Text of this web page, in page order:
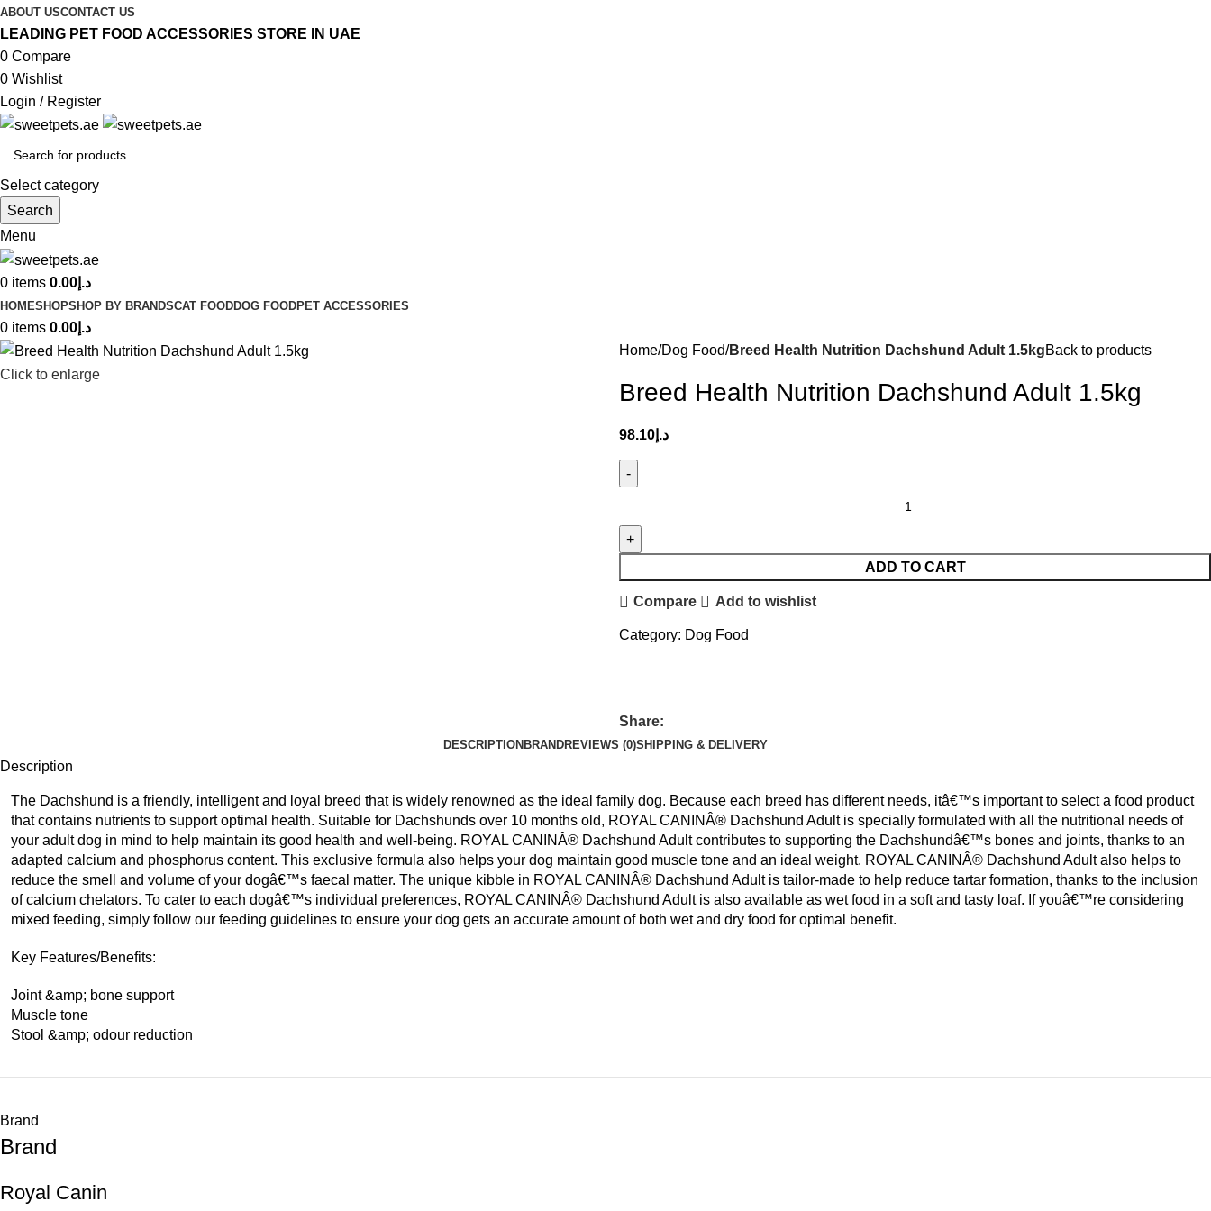
ABOUT USCONTACT US
LEADING PET FOOD ACCESSORIES STORE IN UAE
0 Compare
0 Wishlist
Login / Register
Select category
Search
Menu
0 items د.إ 0.00
HOMESHOPSHOP BY BRANDSCAT FOODDOG FOODPET ACCESSORIES
0 items د.إ 0.00
Click to enlarge
Home Dog Food Breed Health Nutrition Dachshund Adult 1.5kgBack to products
Breed Health Nutrition Dachshund Adult 1.5kg
د.إ 98.10
ADD TO CART
Compare Add to wishlist
Category: Dog Food
Share:
DESCRIPTIONBRANDREVIEWS (0)SHIPPING & DELIVERY
Description
The Dachshund is a friendly, intelligent and loyal breed that is widely renowned as the ideal family dog. Because each breed has different needs, itâ€™s important to select a food product
that contains nutrients to support optimal health. Suitable for Dachshunds over 10 months old, ROYAL CANINÂ® Dachshund Adult is specially formulated with all the nutritional needs of
your adult dog in mind to help maintain its good health and well-being. ROYAL CANINÂ® Dachshund Adult contributes to supporting the Dachshundâ€™s bones and joints, thanks to an
adapted calcium and phosphorus content. This exclusive formula also helps your dog maintain good muscle tone and an ideal weight. ROYAL CANINÂ® Dachshund Adult also helps to
reduce the smell and volume of your dogâ€™s faecal matter. The unique kibble in ROYAL CANINÂ® Dachshund Adult is tailor-made to help reduce tartar formation, thanks to the inclusion
of calcium chelators. To cater to each dogâ€™s individual preferences, ROYAL CANINÂ® Dachshund Adult is also available as wet food in a soft and tasty loaf. If youâ€™re considering
mixed feeding, simply follow our feeding guidelines to ensure your dog gets an accurate amount of both wet and dry food for optimal benefit.
Key Features/Benefits:
Joint &amp; bone support
Muscle tone
Stool &amp; odour reduction
Brand
Brand
Royal Canin